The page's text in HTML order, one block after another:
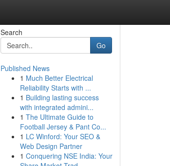
Search
Go
Published News
1 Much Better Electrical
Reliability Starts with ...
1 Building lasting success
with integrated admini...
1 The Ultimate Guide to
Football Jersey & Pant Co...
1 LC Winford: Your SEO &
Web Design Partner
1 Conquering NSE India: Your